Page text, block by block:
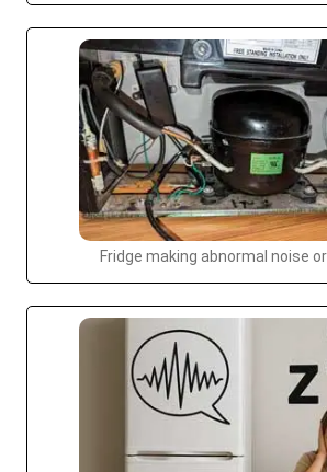
Fridge making abnormal noise